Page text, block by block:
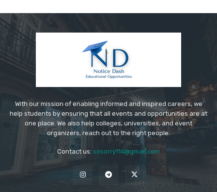
With our mission of enabling informed and inspired careers, we
help students by ensuring that all events and opportunities are at
one place. We also help colleges, universities, and event
organizers, reach out to the right people.
Contact us: sosorry114@gmail.com